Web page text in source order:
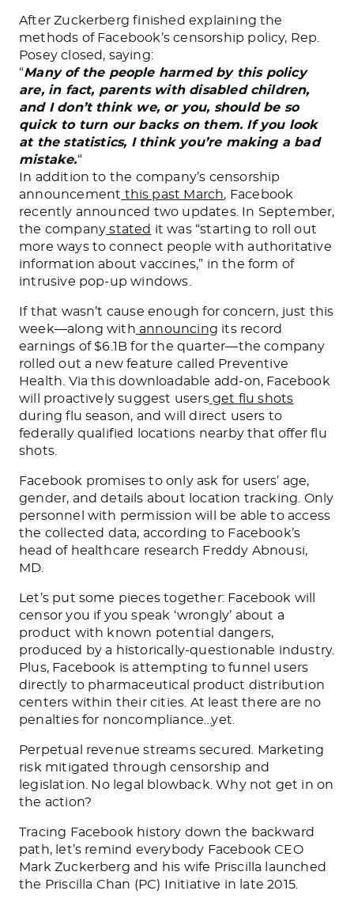
After Zuckerberg finished explaining the
methods of Facebook’s censorship policy, Rep.
Posey closed, saying:
“Many of the people harmed by this policy
are, in fact, parents with disabled children,
and I don’t think we, or you, should be so
quick to turn our backs on them. If you look
at the statistics, I think you’re making a bad
mistake.“
In addition to the company’s censorship
announcement this past March, Facebook
recently announced two updates. In September,
the company stated it was “starting to roll out
more ways to connect people with authoritative
information about vaccines,” in the form of
intrusive pop-up windows.
If that wasn’t cause enough for concern, just this
week—along with announcing its record
earnings of $6.1B for the quarter—the company
rolled out a new feature called Preventive
Health. Via this downloadable add-on, Facebook
will proactively suggest usersget flu shots
during flu season, and will direct users to
federally qualified locations nearby that offer flu
shots.
Facebook promises to only ask for users’ age,
gender, and details about location tracking. Only
personnel with permission will be able to access
the collected data, according to Facebook’s
head of healthcare research Freddy Abnousi,
MD.
Let’s put some pieces together: Facebook will
censor you if you speak ‘wrongly’ about a
product with known potential dangers,
produced by a historically-questionable industry.
Plus, Facebook is attempting to funnel users
directly to pharmaceutical product distribution
centers within their cities. At least there are no
penalties for noncompliance…yet.
Perpetual revenue streams secured. Marketing
risk mitigated through censorship and
legislation. No legal blowback. Why not get in on
the action?
Tracing Facebook history down the backward
path, let’s remind everybody Facebook CEO
Mark Zuckerberg and his wife Priscilla launched
the Priscilla Chan (PC) Initiative in late 2015.